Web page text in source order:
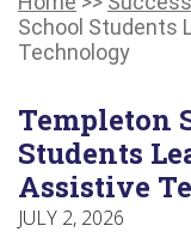
Canadians
with
disabilities.
Main
Menu
Main
Menu
School Students
Technology
Templeton
Students
Assistive
JULY 2, 2026